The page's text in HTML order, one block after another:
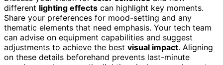
different lighting effects can highlight key moments.
Share your preferences for mood-setting and any
thematic elements that need emphasis. Your tech team
can advise on equipment capabilities and suggest
adjustments to achieve the best visual impact. Aligning
on these details beforehand prevents last-minute